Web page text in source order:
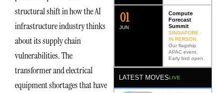
structural shift in how the AI
infrastructure industry thinks
about its supply chain
vulnerabilities. The
transformer and electrical
equipment shortages that have
JUN
02
Compute
Forecast
Summit
SINGAPORE ·
IN PERSON
Our flagship
APAC event.
Early bird open.
LATEST MOVESLIVE